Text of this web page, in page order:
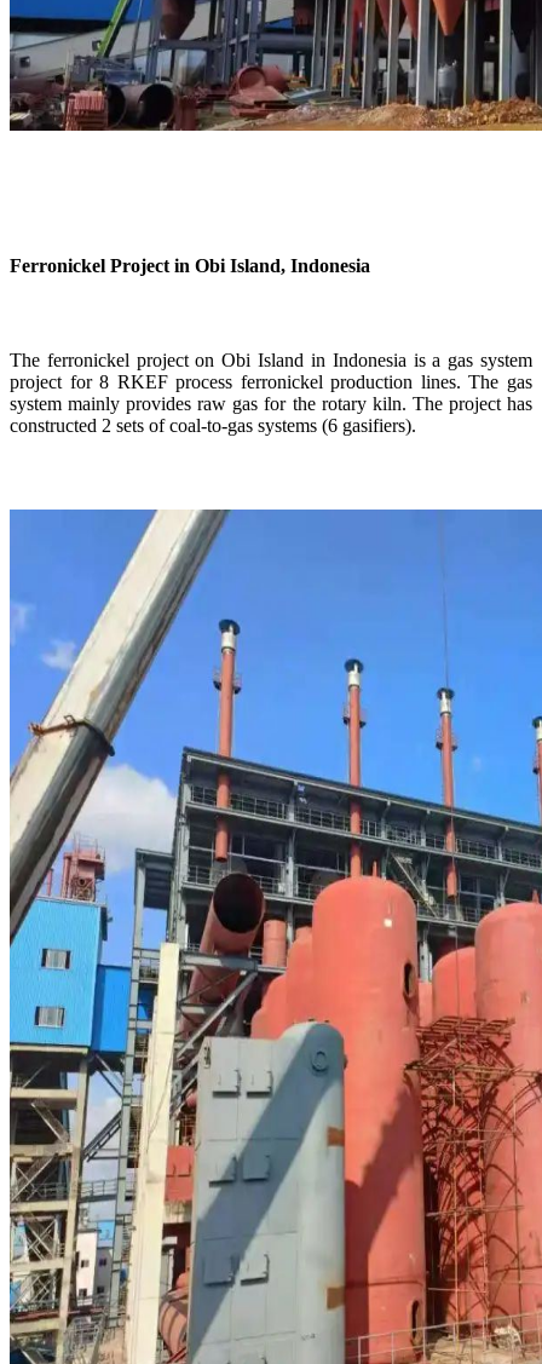
Ferronickel Project in Obi Island, Indonesia
The ferronickel project on Obi Island in Indonesia is a gas system
project for 8 RKEF process ferronickel production lines. The gas
system mainly provides raw gas for the rotary kiln. The project has
constructed 2 sets of coal-to-gas systems (6 gasifiers).